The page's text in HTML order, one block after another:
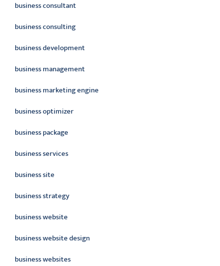
business consultant
business consulting
business development
business management
business marketing engine
business optimizer
business package
business services
business site
business strategy
business website
business website design
business websites